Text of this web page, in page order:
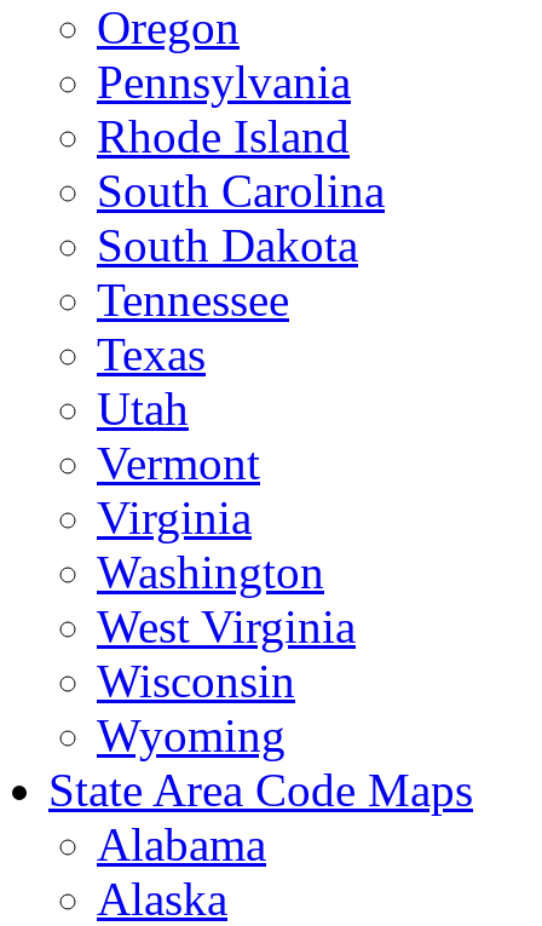
Oregon
Pennsylvania
Rhode Island
South Carolina
South Dakota
Tennessee
Texas
Utah
Vermont
Virginia
Washington
West Virginia
Wisconsin
Wyoming
State Area Code Maps
Alabama
Alaska